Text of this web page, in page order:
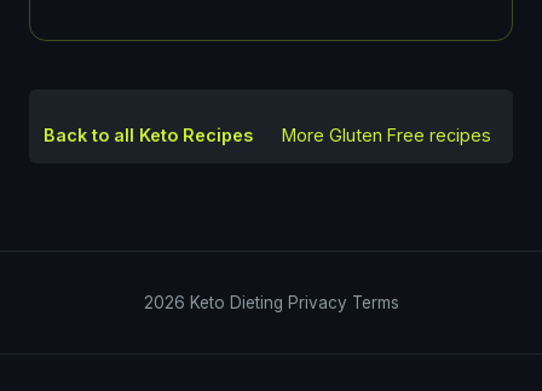
Back to all Keto Recipes More Gluten Free recipes
2026 Keto Dieting Privacy Terms